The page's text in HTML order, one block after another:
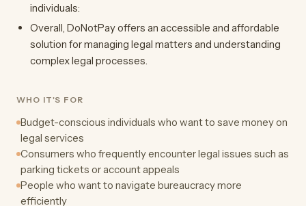
individuals:
Overall, DoNotPay offers an accessible and affordable
solution for managing legal matters and understanding
complex legal processes.
WHO IT'S FOR
Budget-conscious individuals who want to save money on
legal services
Consumers who frequently encounter legal issues such as
parking tickets or account appeals
People who want to navigate bureaucracy more
efficiently